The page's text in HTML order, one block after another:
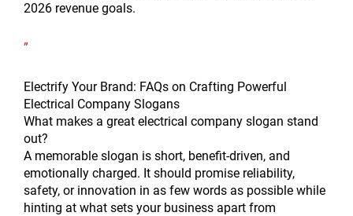
2026 revenue goals.
”
Electrify Your Brand: FAQs on Crafting Powerful
Electrical Company Slogans
What makes a great electrical company slogan stand
out?
A memorable slogan is short, benefit-driven, and
emotionally charged. It should promise reliability,
safety, or innovation in as few words as possible while
hinting at what sets your business apart from